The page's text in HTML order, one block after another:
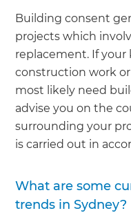
Building consent
projects which
replacement. If
construction work or
most likely need
advise you on the
surrounding your
is carried out in
What are some
trends in Sydney?